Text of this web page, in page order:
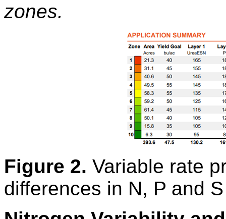
zones.
Figure 2. Variable rate
differences in N, P and